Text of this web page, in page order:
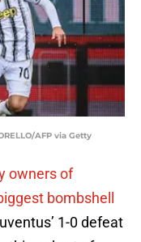
AFP via Getty
owners of
bombshell
1-0 defeat